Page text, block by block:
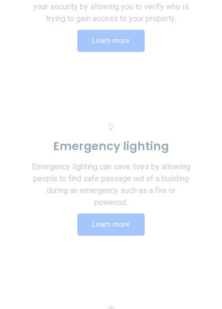
your security by allowing you to verify who is
trying to gain access to your property.
Learn more
Emergency lighting
Emergency lighting can save lives by allowing
people to find safe passage out of a building
during an emergency such as a fire or
powercut.
Learn more